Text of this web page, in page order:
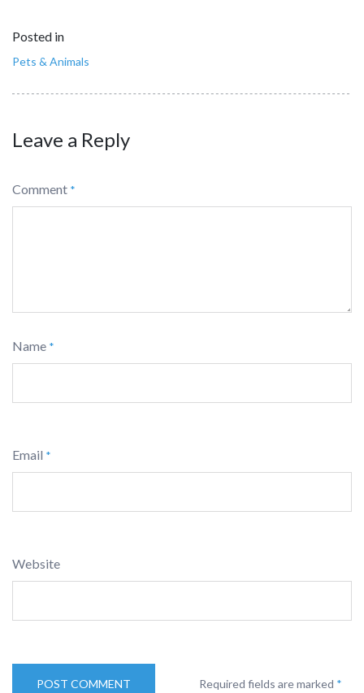
Posted in
Pets & Animals
Leave a Reply
Comment *
Name *
Email *
Website
Required fields are marked *